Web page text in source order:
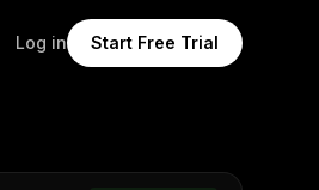
Log in Start Free Trial